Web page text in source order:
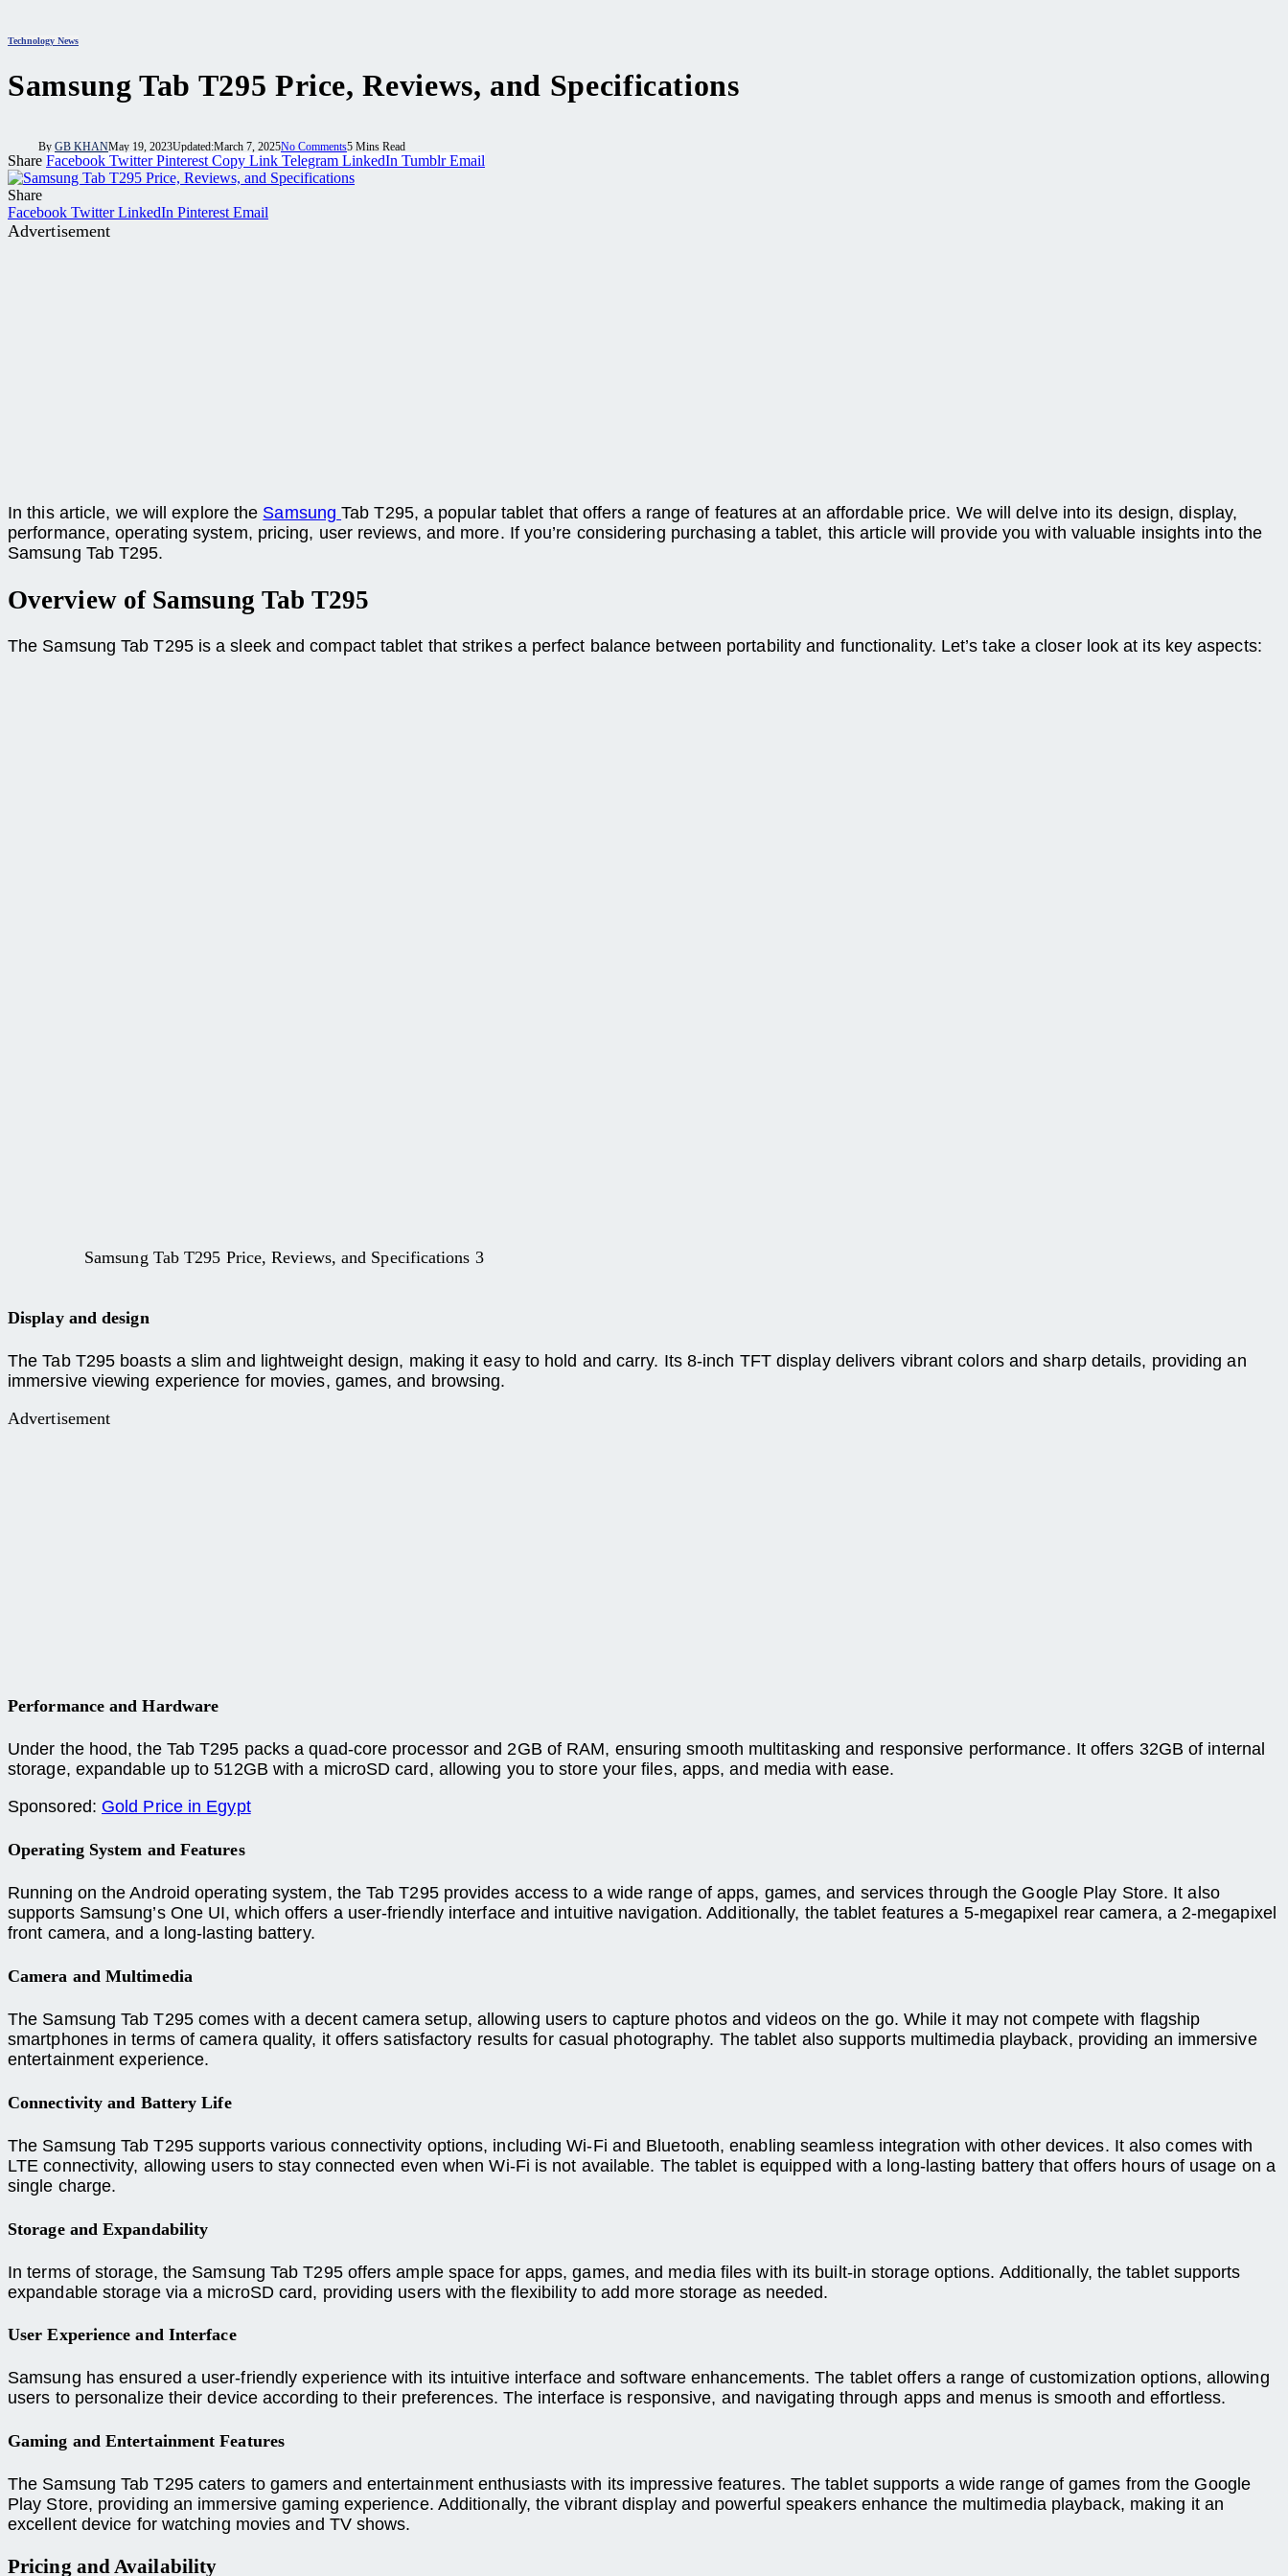
Technology News
Samsung Tab T295 Price, Reviews, and Specifications
By GB KHANMay 19, 2023Updated:March 7, 2025No Comments5 Mins Read
Share Facebook Twitter Pinterest Copy Link Telegram LinkedIn Tumblr Email
Share
Facebook Twitter LinkedIn Pinterest Email
Advertisement
In this article, we will explore the SamsungTab T295, a popular tablet that offers a range of features at an affordable price. We will delve into its design, display,
performance, operating system, pricing, user reviews, and more. If you’re considering purchasing a tablet, this article will provide you with valuable insights into the
Samsung Tab T295.
Overview of Samsung Tab T295
The Samsung Tab T295 is a sleek and compact tablet that strikes a perfect balance between portability and functionality. Let’s take a closer look at its key aspects:
Samsung Tab T295 Price, Reviews, and Specifications 3
Display and design
The Tab T295 boasts a slim and lightweight design, making it easy to hold and carry. Its 8-inch TFT display delivers vibrant colors and sharp details, providing an
immersive viewing experience for movies, games, and browsing.
Advertisement
Performance and Hardware
Under the hood, the Tab T295 packs a quad-core processor and 2GB of RAM, ensuring smooth multitasking and responsive performance. It offers 32GB of internal
storage, expandable up to 512GB with a microSD card, allowing you to store your files, apps, and media with ease.
Sponsored: Gold Price in Egypt
Operating System and Features
Running on the Android operating system, the Tab T295 provides access to a wide range of apps, games, and services through the Google Play Store. It also
supports Samsung’s One UI, which offers a user-friendly interface and intuitive navigation. Additionally, the tablet features a 5-megapixel rear camera, a 2-megapixel
front camera, and a long-lasting battery.
Camera and Multimedia
The Samsung Tab T295 comes with a decent camera setup, allowing users to capture photos and videos on the go. While it may not compete with flagship
smartphones in terms of camera quality, it offers satisfactory results for casual photography. The tablet also supports multimedia playback, providing an immersive
entertainment experience.
Connectivity and Battery Life
The Samsung Tab T295 supports various connectivity options, including Wi-Fi and Bluetooth, enabling seamless integration with other devices. It also comes with
LTE connectivity, allowing users to stay connected even when Wi-Fi is not available. The tablet is equipped with a long-lasting battery that offers hours of usage on a
single charge.
Storage and Expandability
In terms of storage, the Samsung Tab T295 offers ample space for apps, games, and media files with its built-in storage options. Additionally, the tablet supports
expandable storage via a microSD card, providing users with the flexibility to add more storage as needed.
User Experience and Interface
Samsung has ensured a user-friendly experience with its intuitive interface and software enhancements. The tablet offers a range of customization options, allowing
users to personalize their device according to their preferences. The interface is responsive, and navigating through apps and menus is smooth and effortless.
Gaming and Entertainment Features
The Samsung Tab T295 caters to gamers and entertainment enthusiasts with its impressive features. The tablet supports a wide range of games from the Google
Play Store, providing an immersive gaming experience. Additionally, the vibrant display and powerful speakers enhance the multimedia playback, making it an
excellent device for watching movies and TV shows.
Pricing and Availability